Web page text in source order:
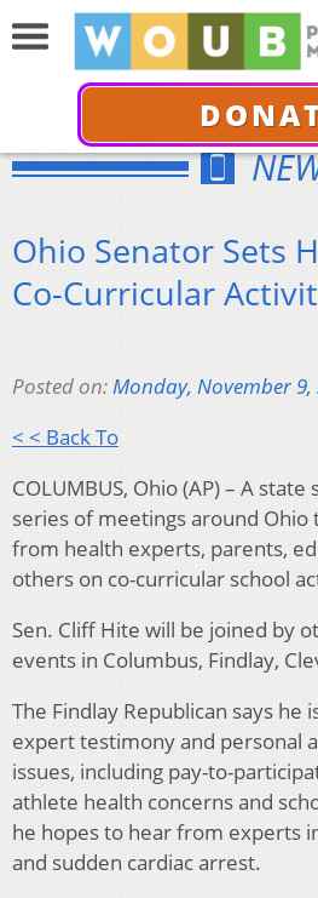
Ohio Senator Sets
Co-Curricular
Posted on:Monday, November 9,
< < Back To
COLUMBUS, Ohio (AP) – A
series of meetings around Ohio
from health experts, parents,
others on co-curricular school
Sen. Cliff Hite will be joined by
events in Columbus, Findlay,
The Findlay Republican says he
expert testimony and personal
issues, including pay-to-
athlete health concerns and
he hopes to hear from experts
and sudden cardiac arrest.